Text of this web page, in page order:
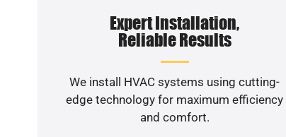
Expert Installation,
Reliable Results
We install HVAC systems using cutting-
edge technology for maximum efficiency
and comfort.